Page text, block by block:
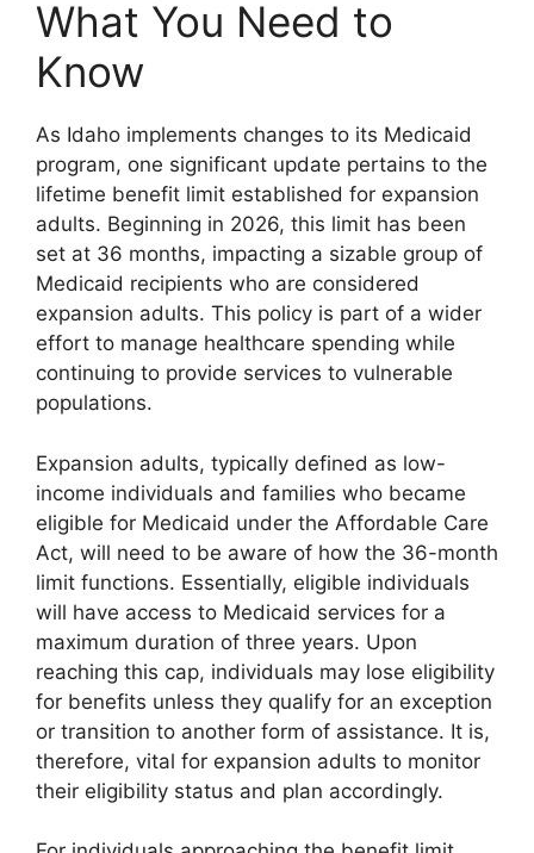
What You Need to
Know
As Idaho implements changes to its Medicaid
program, one significant update pertains to the
lifetime benefit limit established for expansion
adults. Beginning in 2026, this limit has been
set at 36 months, impacting a sizable group of
Medicaid recipients who are considered
expansion adults. This policy is part of a wider
effort to manage healthcare spending while
continuing to provide services to vulnerable
populations.
Expansion adults, typically defined as low-
income individuals and families who became
eligible for Medicaid under the Affordable Care
Act, will need to be aware of how the 36-month
limit functions. Essentially, eligible individuals
will have access to Medicaid services for a
maximum duration of three years. Upon
reaching this cap, individuals may lose eligibility
for benefits unless they qualify for an exception
or transition to another form of assistance. It is,
therefore, vital for expansion adults to monitor
their eligibility status and plan accordingly.